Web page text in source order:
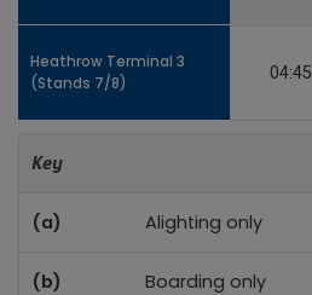
Heathrow Terminal 3
(Stands 7/8)
04:45
Heathrow Terminal 3
(Stands 7/8)
Key
(a) Alighting only
(b) Boarding only